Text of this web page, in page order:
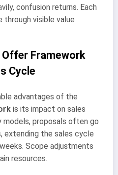
confusion returns. Each
visible value
Framework
Cycle
advantages of the
is its impact on sales
proposals often go
extending the sales cycle
Scope adjustments
resources.